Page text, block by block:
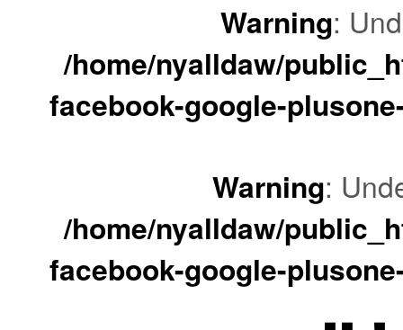
Warning:
/home/nyalldaw/
facebook-google-
Warning:
/home/nyalldaw/
facebook-google-